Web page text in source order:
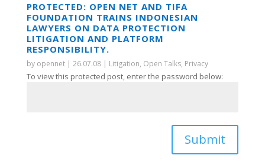
PROTECTED: OPEN NET AND TIFA
FOUNDATION TRAINS INDONESIAN
LAWYERS ON DATA PROTECTION
LITIGATION AND PLATFORM
RESPONSIBILITY.
by opennet| 26.07.08| Litigation, Open Talks, Privacy
To view this protected post, enter the password below:
Submit